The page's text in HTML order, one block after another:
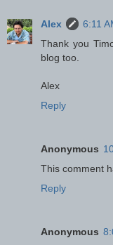
Alex
6:11
Thank you
blog too.
Alex
Reply
Anonymous
This comment
Reply
Anonymous